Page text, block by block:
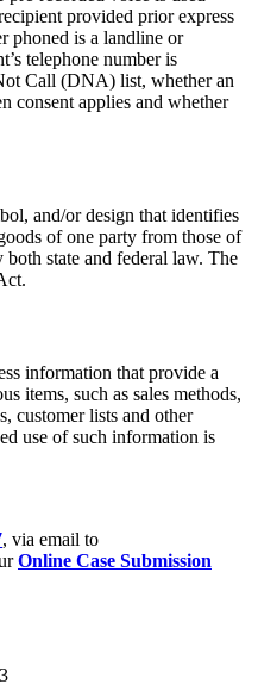
provided prior express
phoned is a landline or
telephone number is
Call (DNA) list, whether an
consent applies and whether
and/or design that identifies
of one party from those of
both state and federal law. The
information that provide a
items, such as sales methods,
customer lists and other
use of such information is
, via email to
Online Case Submission